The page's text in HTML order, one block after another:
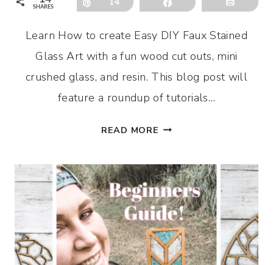
SHARES
Pin14 Share Email
Learn How to create Easy DIY Faux Stained
Glass Art with a fun wood cut outs, mini
crushed glass, and resin. This blog post will
feature a roundup of tutorials…
READ MORE HOW
EASY
DIY
FAUX
STAINED
GLASS
ART